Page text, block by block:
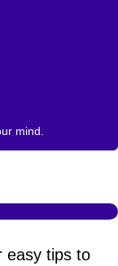
mind.
tips to